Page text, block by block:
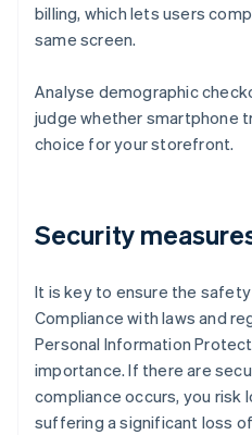
billing, which lets users
same screen.
Analyse demographic
judge whether smartphone
choice for your storefront.
Security
It is key to ensure the
Compliance with laws and
Personal Information
importance. If there are
compliance occurs, you risk
suffering a significant loss